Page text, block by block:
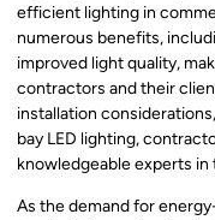
efficient lighting in
numerous benefits,
improved light quality,
contractors and their
installation
bay LED lighting,
knowledgeable experts in
As the demand for